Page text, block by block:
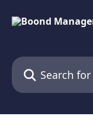
Search for articles...